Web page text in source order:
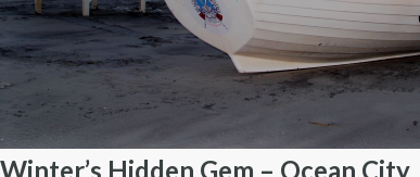
Winter’s Hidden Gem – Ocean City